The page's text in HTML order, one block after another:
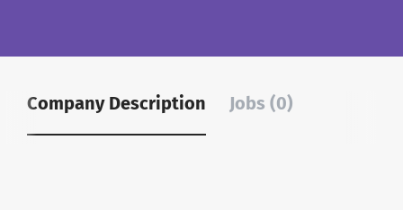
Company Description Jobs (0)